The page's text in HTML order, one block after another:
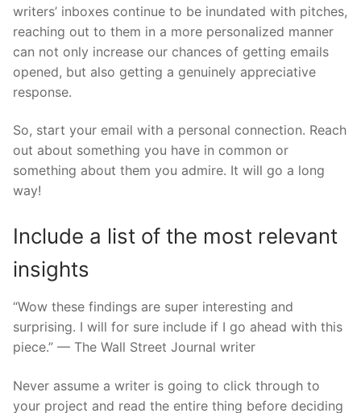
writers’ inboxes continue to be inundated with pitches,
reaching out to them in a more personalized manner
can not only increase our chances of getting emails
opened, but also getting a genuinely appreciative
response.
So, start your email with a personal connection. Reach
out about something you have in common or
something about them you admire. It will go a long
way!
Include a list of the most relevant
insights
“Wow these findings are super interesting and
surprising. I will for sure include if I go ahead with this
piece.” — The Wall Street Journal writer
Never assume a writer is going to click through to
your project and read the entire thing before deciding